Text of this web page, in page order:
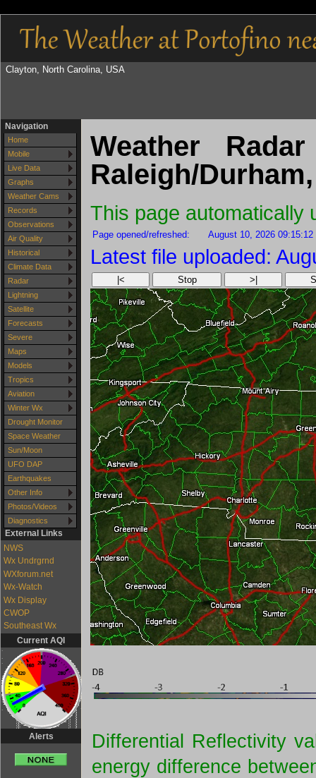
Clayton, North Carolina, USA
Navigation
Home
Mobile
Live Data
Graphs
Weather Cams
Records
Observations
Air Quality
Historical
Climate Data
Radar
Lightning
Satellite
Forecasts
Severe
Maps
Models
Tropics
Aviation
Winter Wx
Drought Monitor
Space Weather
Sun/Moon
UFO DAP
Earthquakes
Other Info
Photos/Videos
Diagnostics
External Links
NWS
Wx Undrgrnd
WXforum.net
Wx-Watch
Wx Display
CWOP
Southeast Wx
Current AQI
Alerts
Weather
Raleigh/
This page
Page opened/refreshed: August 10, 2026 09:15:12
Latest file uploaded:
|< Stop >|
Differential Reflectivity
energy difference